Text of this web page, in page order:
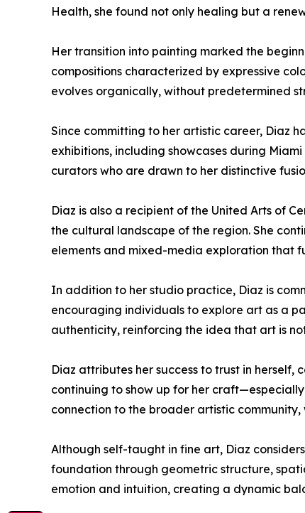
Health, she found not only healing but a
Her transition into painting marked the
compositions characterized by expressive
evolves organically, without predetermined
Since committing to her artistic career, Diaz
exhibitions, including showcases during
curators who are drawn to her distinctive
Diaz is also a recipient of the United Arts of
the cultural landscape of the region. She
elements and mixed-media exploration that
In addition to her studio practice, Diaz is
encouraging individuals to explore art as a
authenticity, reinforcing the idea that art is
Diaz attributes her success to trust in
continuing to show up for her
connection to the broader artistic
Although self-taught in fine art, Diaz
foundation through geometric structure,
emotion and intuition, creating a dynamic